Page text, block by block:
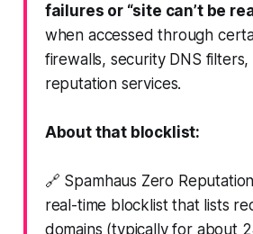
failures or “site can’t be
when accessed through
firewalls, security DNS
reputation services.
About that blocklist:
🔗 Spamhaus Zero
real-time blocklist that lists
domains (typically for about